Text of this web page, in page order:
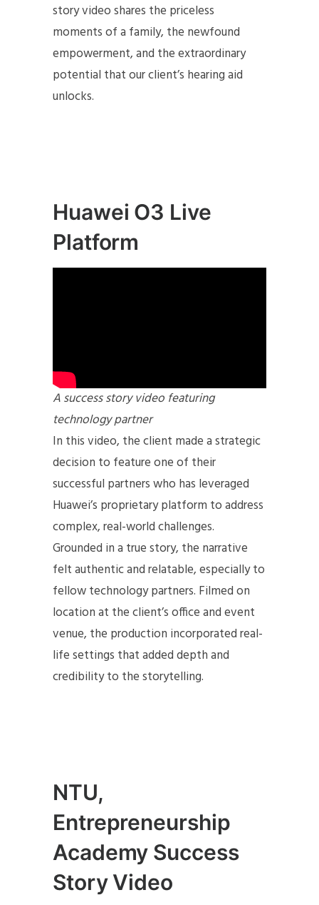
story video shares the priceless
moments of a family, the newfound
empowerment, and the extraordinary
potential that our client’s hearing aid
unlocks.
Huawei O3 Live
Platform
A success story video featuring
technology partner
In this video, the client made a strategic
decision to feature one of their
successful partners who has leveraged
Huawei’s proprietary platform to address
complex, real-world challenges.
Grounded in a true story, the narrative
felt authentic and relatable, especially to
fellow technology partners. Filmed on
location at the client’s office and event
venue, the production incorporated real-
life settings that added depth and
credibility to the storytelling.
NTU,
Entrepreneurship
Academy Success
Story Video